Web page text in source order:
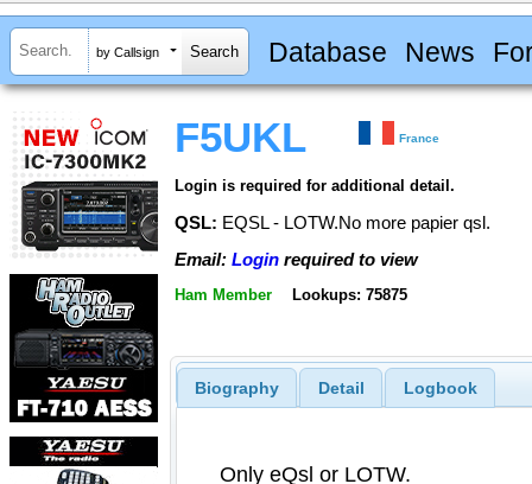
by Callsign Database News
F5UKL France
Login is required for additional detail.
QSL: EQSL - LOTW.No more papier qsl.
Email: Login required to view
Ham Member Lookups: 75875
Biography Detail Logbook